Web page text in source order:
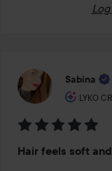
Sabina
LYKO
The
5
Hair feels soft